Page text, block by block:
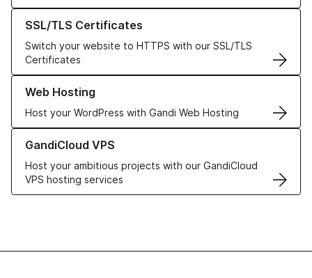
SSL/TLS Certificates
Switch your website to HTTPS with our SSL/TLS
Certificates
Learn more about our SSL/TLS Certificates
Web Hosting
Host your WordPress with Gandi Web Hosting
Learn more about our Web Hosting solutions
GandiCloud VPS
Host your ambitious projects with our GandiCloud
VPS hosting services
Learn more about GandiCloud VPS